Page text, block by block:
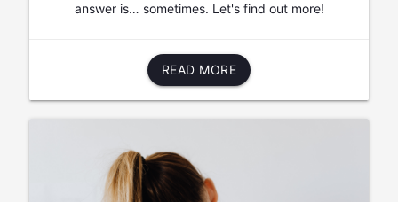
answer is… sometimes. Let's find out more!
READ MORE